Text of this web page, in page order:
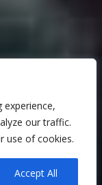
experience,
our traffic.
use of cookies.
Accept All